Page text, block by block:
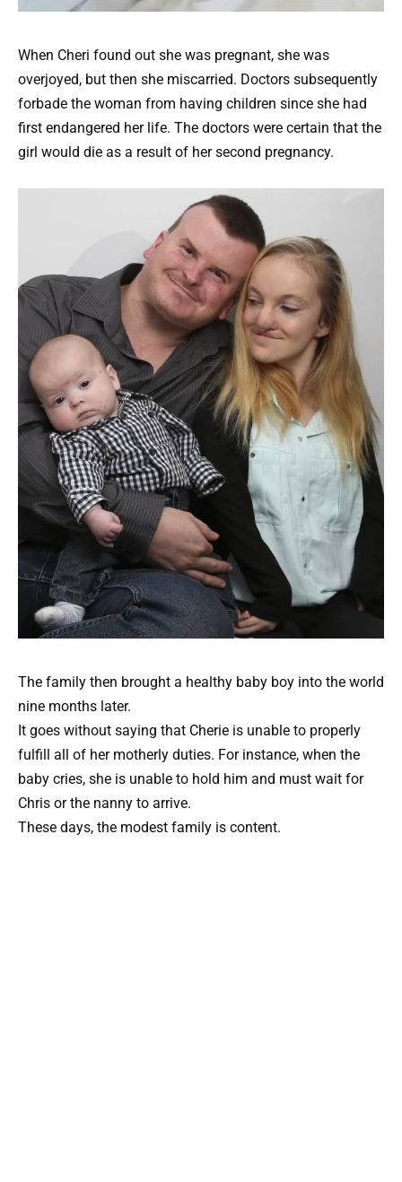
When Cheri found out she was pregnant, she was
overjoyed, but then she miscarried. Doctors subsequently
forbade the woman from having children since she had
first endangered her life. The doctors were certain that the
girl would die as a result of her second pregnancy.
The family then brought a healthy baby boy into the world
nine months later.
It goes without saying that Cherie is unable to properly
fulfill all of her motherly duties. For instance, when the
baby cries, she is unable to hold him and must wait for
Chris or the nanny to arrive.
These days, the modest family is content.